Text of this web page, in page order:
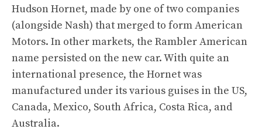
Hudson Hornet, made by one of two companies
(alongside Nash) that merged to form American
Motors. In other markets, the Rambler American
name persisted on the new car. With quite an
international presence, the Hornet was
manufactured under its various guises in the US,
Canada, Mexico, South Africa, Costa Rica, and
Australia.